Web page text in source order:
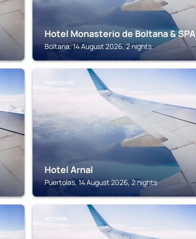
Hotel Monasterio de Boltana & SPA
Boltana, 14 August 2026, 2 nights
PUERTOLAS
Hotel Arnal
Puertolas, 14 August 2026, 2 nights
BOLTANA